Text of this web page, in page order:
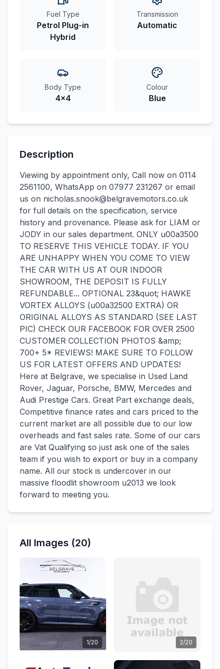
Fuel Type
Petrol Plug-in
Hybrid
Transmission
Automatic
Body Type
4x4
Colour
Blue
Description
Viewing by appointment only, Call now on 0114
2561100, WhatsApp on 07977 231267 or email
us on nicholas.snook@belgravemotors.co.uk
for full details on the specification, service
history and provenance. Please ask for LIAM or
JODY in our sales department. ONLY u00a3500
TO RESERVE THIS VEHICLE TODAY. IF YOU
ARE UNHAPPY WHEN YOU COME TO VIEW
THE CAR WITH US AT OUR INDOOR
SHOWROOM, THE DEPOSIT IS FULLY
REFUNDABLE... OPTIONAL 23&quot; HAWKE
VORTEX ALLOYS (u00a32500 EXTRA) OR
ORIGINAL ALLOYS AS STANDARD (SEE LAST
PIC) CHECK OUR FACEBOOK FOR OVER 2500
CUSTOMER COLLECTION PHOTOS &amp;
700+ 5* REVIEWS! MAKE SURE TO FOLLOW
US FOR LATEST OFFERS AND UPDATES!
Here at Belgrave, we specialise in Used Land
Rover, Jaguar, Porsche, BMW, Mercedes and
Audi Prestige Cars. Great Part exchange deals,
Competitive finance rates and cars priced to the
current market are all possible due to our low
overheads and fast sales rate. Some of our cars
are Vat Qualifying so just ask one of the sales
team if you wish to export or buy in a company
name. All our stock is undercover in our
massive floodlit showroom u2013 we look
forward to meeting you.
All Images (20)
1/20 2/20